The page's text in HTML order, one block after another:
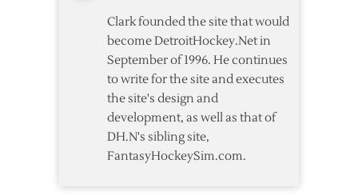
Clark founded the site that would
become DetroitHockey.Net in
September of 1996. He continues
to write for the site and executes
the site's design and
development, as well as that of
DH.N's sibling site,
FantasyHockeySim.com.